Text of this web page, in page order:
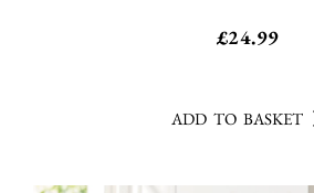
£24.99
ADD TO BASKET